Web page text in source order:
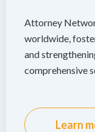
Attorney
worldwide,
and
comprehensive
Learn